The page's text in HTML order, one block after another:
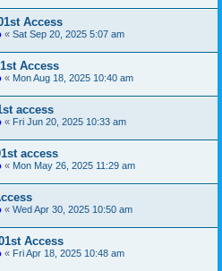
Access
« Sat Sep 20, 2025 5:07 am
Access
« Mon Aug 18, 2025 10:40 am
access
« Fri Jun 20, 2025 10:33 am
access
« Mon May 26, 2025 11:29 am
« Wed Apr 30, 2025 10:50 am
Access
« Fri Apr 18, 2025 10:48 am